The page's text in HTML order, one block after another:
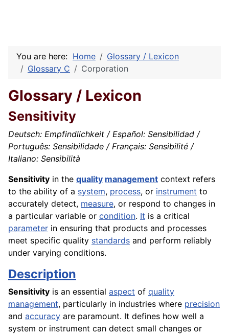
You are here: Home
Glossary / Lexicon
Glossary C
Corporation
Glossary / Lexicon
Sensitivity
Deutsch: Empfindlichkeit / Español: Sensibilidad /
Português: Sensibilidade / Français: Sensibilité /
Italiano: Sensibilità
Sensitivity in the quality management context refers
to the ability of a system, process, or instrument to
accurately detect, measure, or respond to changes in
a particular variable or condition. It is a critical
parameter in ensuring that products and processes
meet specific quality standards and perform reliably
under varying conditions.
Description
Sensitivity is an essential aspect of quality
management, particularly in industries where precision
and accuracy are paramount. It defines how well a
system or instrument can detect small changes or